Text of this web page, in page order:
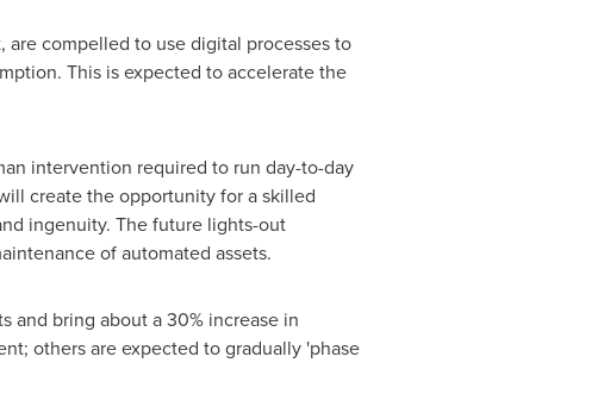
compelled to use digital processes to
This is expected to accelerate the
intervention required to run day-to-day
create the opportunity for a skilled
ingenuity. The future lights-out
of automated assets.
and bring about a 30% increase in
others are expected to gradually 'phase